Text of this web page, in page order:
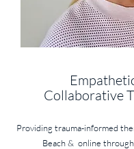
Collaborative
Providing trauma-informed
Beach& online